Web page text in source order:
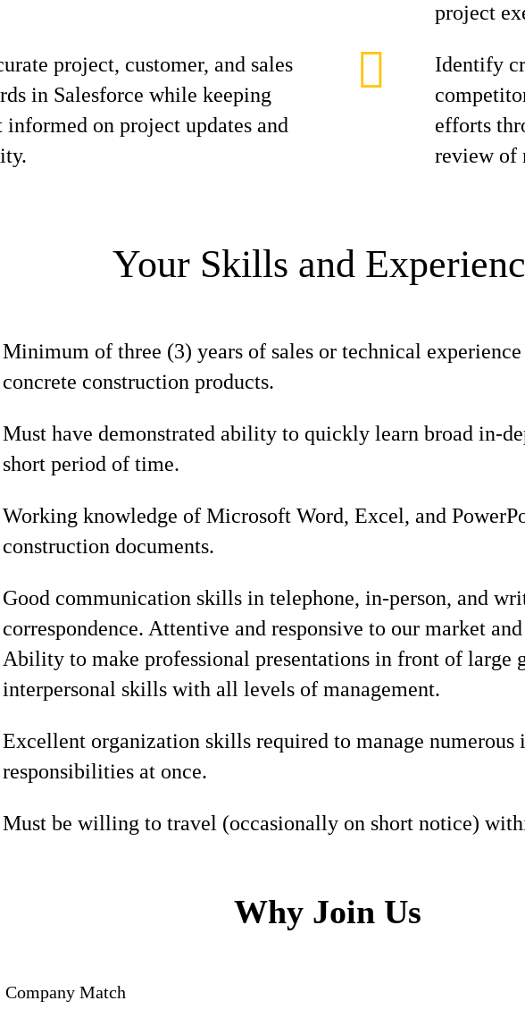
project
project, customer, and sales
in Salesforce while keeping
informed on project updates and
Identify
efforts
review of
Your Skills and
Minimum of three (3) years of sales or technical
concrete construction products.
Must have demonstrated ability to quickly learn broad in-
short period of time.
Working knowledge of Microsoft Word, Excel, and
construction documents.
Good communication skills in telephone, in-person, and
correspondence. Attentive and responsive to our market
Ability to make professional presentations in front of large
interpersonal skills with all levels of management.
Excellent organization skills required to manage numerous
responsibilities at once.
Must be willing to travel (occasionally on short notice)
Why Join Us
Match